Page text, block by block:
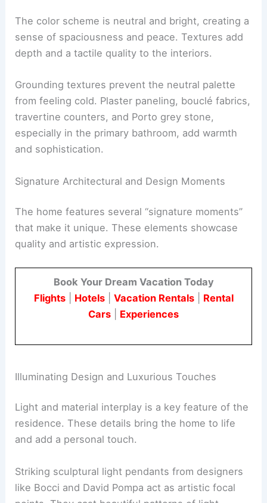
A Palette of Calm and Grounding Textures
sense of spaciousness and peace.Textures add
depthand a tactile quality to the interiors.
Grounding textures prevent the neutral palette
from feeling cold. Plaster paneling, bouclé fabrics,
especially in the primary bathroom, add warmth
RELATED Rene Tan on Good Design and His
Hidden Home Retreat
The home features several “signature moments”
that make it unique. These elements showcase
Book Your Dream Vacation Today
Cars|Experiences
Illuminating Design and Luxurious Touches